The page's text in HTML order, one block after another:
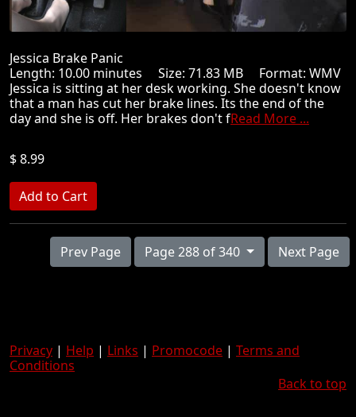
Jessica Brake Panic
Length: 10.00 minutes Size: 71.83 MB Format: WMV
Jessica is sitting at her desk working. She doesn't know
that a man has cut her brake lines. Its the end of the
day and she is off. Her brakes don't fRead More ...
$ 8.99
Prev Page Page 288 of 340 Next Page
Privacy | Help | Links | Promocode | Terms and
Conditions
Back to top